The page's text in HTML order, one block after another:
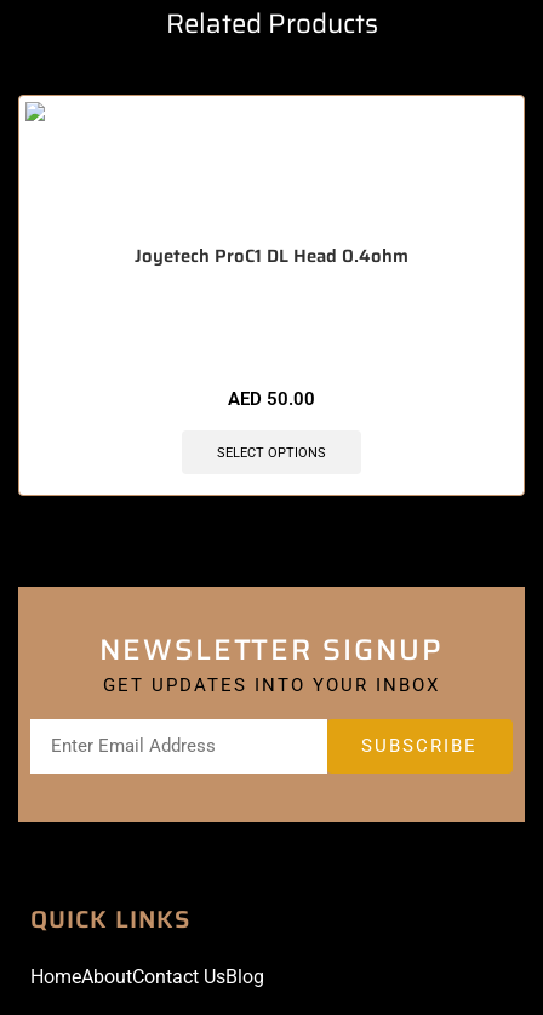
Related Products
Joyetech ProC1 DL Head 0.4ohm
AED 50.00
SELECT OPTIONS
NEWSLETTER SIGNUP
GET UPDATES INTO YOUR INBOX
QUICK LINKS
HomeAboutContact UsBlog